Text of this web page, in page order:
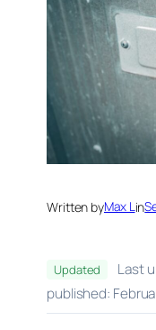
Written byMax Lin
Updated
Last
published: